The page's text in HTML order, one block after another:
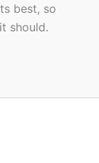
best, so
should.